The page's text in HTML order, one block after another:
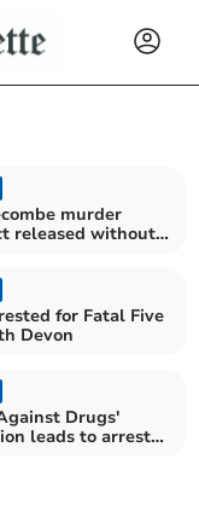
murder
released without
for Fatal Five
Devon
Drugs'
leads to arrest